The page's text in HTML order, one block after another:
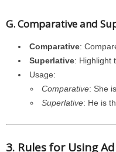
G. Comparative and
Comparative:
Superlative: Highlight
Usage:
Comparative: She
Superlative: He is
3. Rules for Using